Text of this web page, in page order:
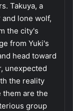
Takuya, a
lone wolf,
the city's
from Yuki's
head toward
unexpected
the reality
them are the
group